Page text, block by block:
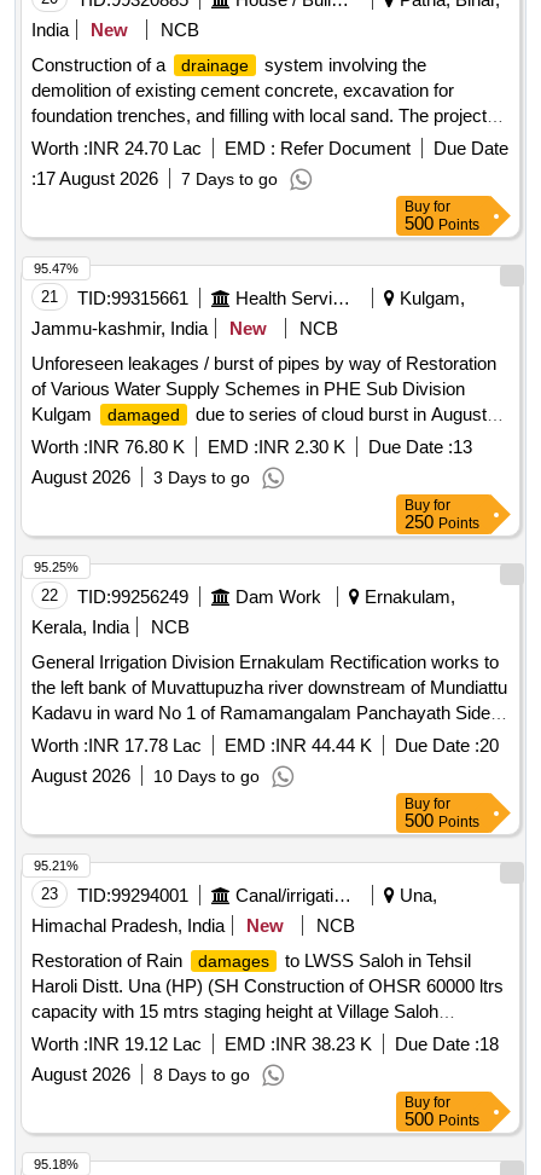
India
New
NCB
Construction of a
drainage
system involving the
demolition of existing cement concrete, excavation for
foundation trenches, and filling with local sand. The project
includes laying cement concrete, installing RCC pipes, and
constructing brickwork and plastering. Additional tasks
involve centering, shuttering, and the installation of retro
reflective sign boards. Cement concrete, RCC pipes, local
sand, bricks, coarse sand, stone aggregate
Worth :INR 24.70 Lac EMD : Refer Document
Due Date
:17 August 2026 7 Days to go
Buy for
500 Points
21 TID:99315661 Health Services/equipments
Kulgam,
Jammu-kashmir, India
New
NCB
Unforeseen leakages / burst of pipes by way of Restoration
of Various Water Supply Schemes in PHE Sub Division
Kulgam
damaged
due to series of cloud burst in August
2026 under M and R
Worth :INR 76.80 K EMD :INR 2.30 K Due Date :13
August 2026
3 Days to go
95.47%
Buy for
250 Points
22 TID:99256249 Dam Work
Ernakulam,
Kerala, India
NCB
General Irrigation Division Ernakulam Rectification works to
the left bank of Muvattupuzha river downstream of Mundiattu
Kadavu in ward No 1 of Ramamangalam Panchayath Side
Protection works
Worth :INR 17.78 Lac EMD :INR 44.44 K Due Date :20
August 2026
10 Days to go
95.25%
Buy for
500 Points
23 TID:99294001 Canal/irrigation Work
Una,
Himachal Pradesh, India
New
NCB
Restoration of Rain
damages
to LWSS Saloh in Tehsil
Haroli Distt. Una (HP) (SH Construction of OHSR 60000 ltrs
capacity with 15 mtrs staging height at Village Saloh
(Mohalla Padheyan)
Worth :INR 19.12 Lac EMD :INR 38.23 K Due Date :18
August 2026
8 Days to go
95.21%
Buy for
500 Points
95.18%